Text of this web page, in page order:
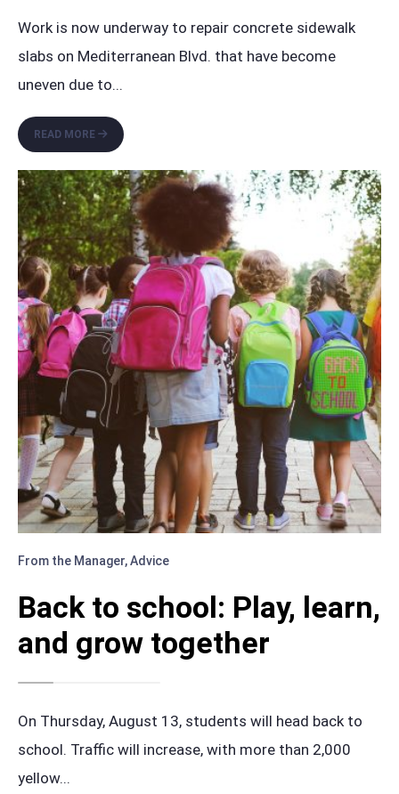
Work is now underway to repair concrete sidewalk
slabs on Mediterranean Blvd. that have become
uneven due to...
READ MORE
SIDEWALK
REPAIR
PROJECT
UNDERWAY
ON
MEDITERRANEAN
BOULEVARD
From the Manager,Advice
Back to school: Play, learn,
and grow together
On Thursday, August 13, students will head back to
school. Traffic will increase, with more than 2,000
yellow...